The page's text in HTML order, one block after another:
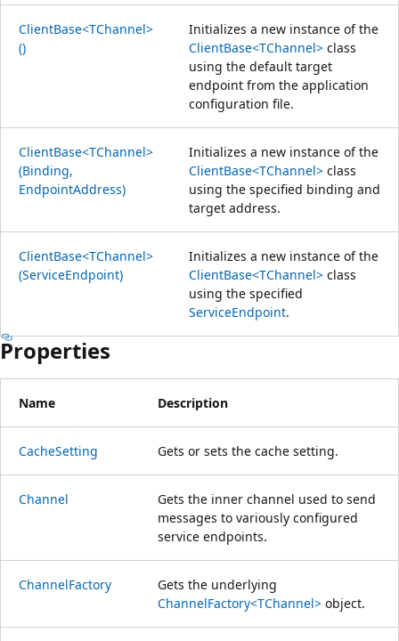
ClientBase<TChannel>
()
Initializes a new instance of the
ClientBase<TChannel> class
using the default target
endpoint from the application
configuration file.
ClientBase<TChannel>
(Binding,
EndpointAddress)
Initializes a new instance of the
ClientBase<TChannel> class
using the specified binding and
target address.
ClientBase<TChannel>
(ServiceEndpoint)
Initializes a new instance of the
ClientBase<TChannel> class
using the specified
ServiceEndpoint.
Properties
Name Description
CacheSetting Gets or sets the cache setting.
Channel
Gets the inner channel used to send
messages to variously configured
service endpoints.
ChannelFactory
Gets the underlying
ChannelFactory<TChannel> object.